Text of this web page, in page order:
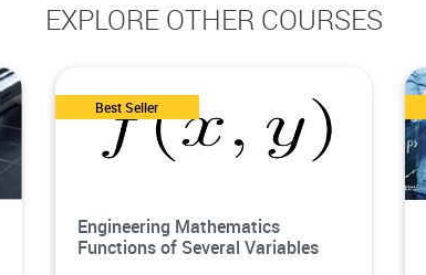
EXPLORE OTHER COURSES
Best Seller
Engineering Mathematics
Functions of Several Variables